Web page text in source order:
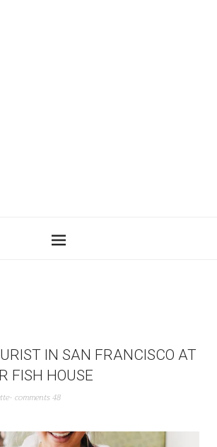
IN SAN FRANCISCO AT
FISH HOUSE
comments 48